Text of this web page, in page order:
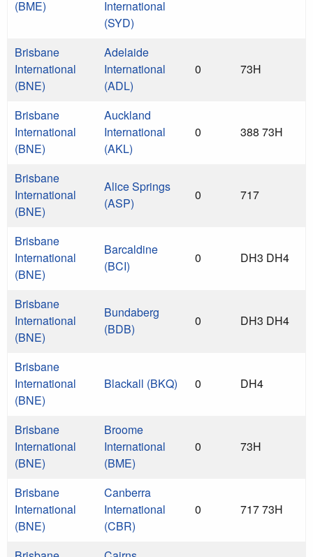
(BME)
International
(SYD)
Brisbane
International
(BNE)
Adelaide
International
(ADL)
0 73H
Brisbane
International
(BNE)
Auckland
International
(AKL)
0 388 73H
Brisbane
International
(BNE)
Alice Springs
(ASP)
0 717
Brisbane
International
(BNE)
Barcaldine
(BCI)
0 DH3 DH4
Brisbane
International
(BNE)
Bundaberg
(BDB)
0 DH3 DH4
Brisbane
International
(BNE)
Blackall (BKQ) 0 DH4
Brisbane
International
(BNE)
Broome
International
(BME)
0 73H
Brisbane
International
(BNE)
Canberra
International
(CBR)
0 717 73H